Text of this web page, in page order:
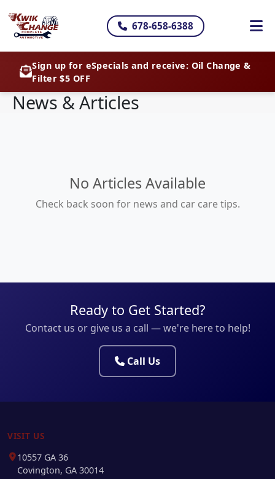
678-658-6388
Sign up for eSpecials and receive: Oil Change &
Filter $5 OFF
News & Articles
No Articles Available
Check back soon for news and car care tips.
Ready to Get Started?
Contact us or give us a call — we're here to help!
Call Us
VISIT US
10557 GA 36
Covington, GA 30014